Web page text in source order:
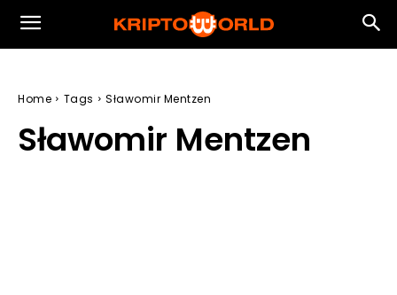
Home Tags Sławomir Mentzen
Sławomir Mentzen